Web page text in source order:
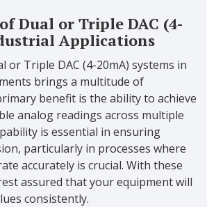
Dual or Triple DAC (4-
Applications
or Triple DAC (4-20mA) systems in
brings a multitude of
benefit is the ability to achieve
analog readings across multiple
is essential in ensuring
particularly in processes where
accurately is crucial. With these
assured that your equipment will
consistently.